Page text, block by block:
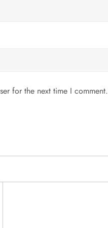
for the next time I comment.